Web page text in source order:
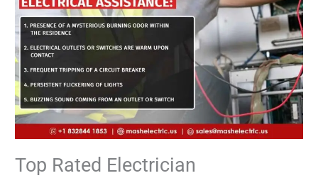
Top Rated Electrician